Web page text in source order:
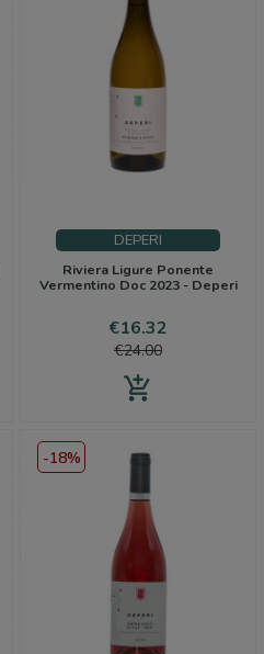
DEPERI
Riviera Ligure Ponente
Vermentino Doc 2023 - Deperi
Price
€16.32
€24.00
add_shopping_cart
-18%